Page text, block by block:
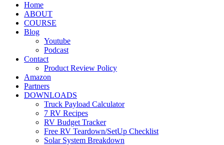
Home
ABOUT
COURSE
Blog
Youtube
Podcast
Contact
Product Review Policy
Amazon
Partners
DOWNLOADS
Truck Payload Calculator
7 RV Recipes
RV Budget Tracker
Free RV Teardown/SetUp Checklist
Solar System Breakdown